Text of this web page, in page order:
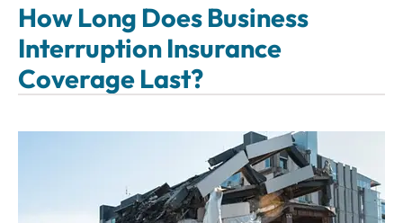
How Long Does Business
Interruption Insurance
Coverage Last?